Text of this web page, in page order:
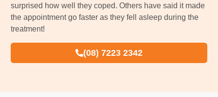
surprised how well they coped. Others have said it made
the appointment go faster as they fell asleep during the
treatment!
(08) 7223 2342